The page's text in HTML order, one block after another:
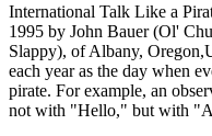
International Talk Like a
1995 by John Bauer (Ol'
Slappy), of Albany,
each year as the day when
pirate. For example, an
not with "Hello," but with